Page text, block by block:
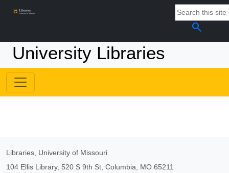
search
University Libraries
Libraries, University of Missouri
104 Ellis Library, 520 S 9th St, Columbia, MO 65211